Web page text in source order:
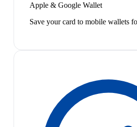
Apple & Google Wallet
Save your card to mobile wallets